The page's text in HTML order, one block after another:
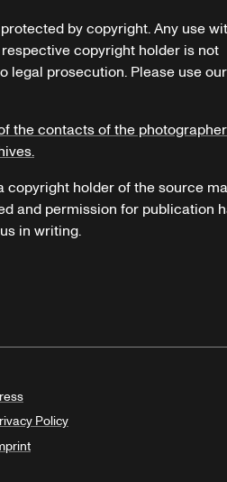
by copyright. Any use
copyright holder is not
legal prosecution. Please use
the contacts of the
copyright holder of the source
and permission for publication
in writing.
Policy